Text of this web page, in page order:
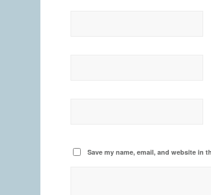
Save my name, email, and website in